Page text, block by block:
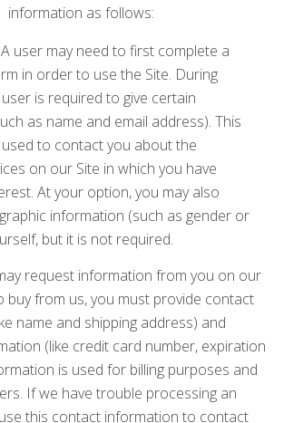
information as follows:
user may need to first complete a
in order to use the Site. During
is required to give certain
as name and email address). This
to contact you about the
on our Site in which you have
At your option, you may also
information (such as gender or
but it is not required.
request information from you on our
buy from us, you must provide contact
name and shipping address) and
(like credit card number, expiration
is used for billing purposes and
If we have trouble processing an
this contact information to contact